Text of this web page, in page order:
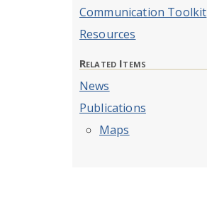
Communication Toolkit
Resources
Related Items
News
Publications
Maps